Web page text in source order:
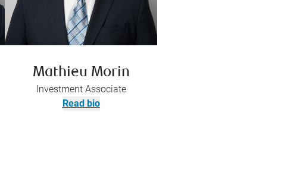
Mathieu Morin
Investment Associate
Read bio